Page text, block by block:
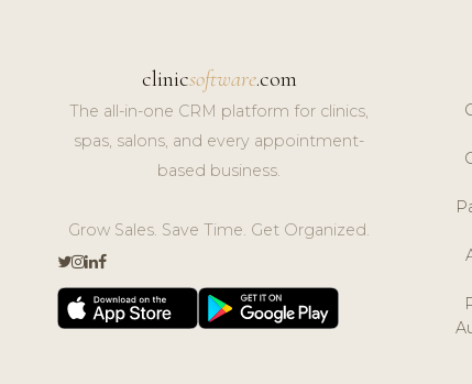
clinicsoftware.com
The all-in-one CRM platform for clinics,
spas, salons, and every appointment-
based business.
Grow Sales. Save Time. Get Organized.